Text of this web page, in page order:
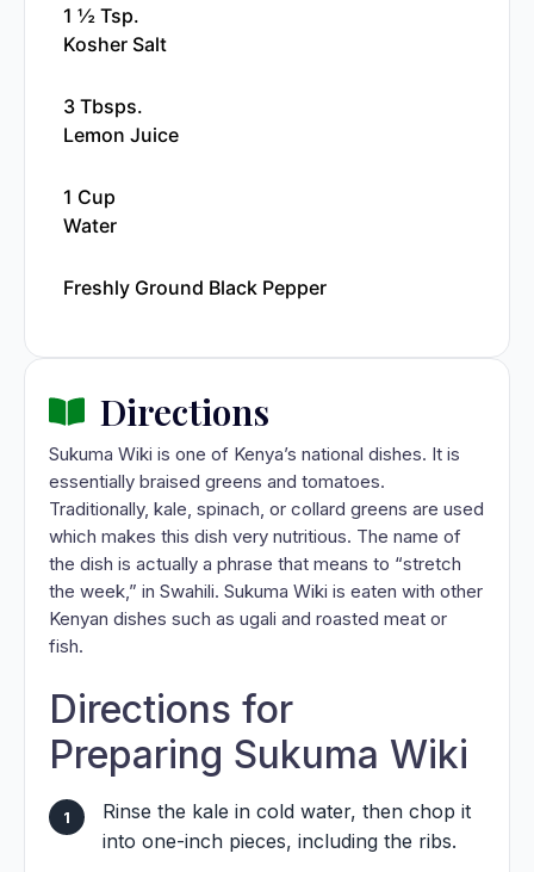
1 ½ Tsp.
Kosher Salt
3 Tbsps.
Lemon Juice
1 Cup
Water
Freshly Ground Black Pepper
Directions
Sukuma Wiki is one of Kenya’s national dishes. It is
essentially braised greens and tomatoes.
Traditionally, kale, spinach, or collard greens are used
which makes this dish very nutritious. The name of
the dish is actually a phrase that means to “stretch
the week,” in Swahili. Sukuma Wiki is eaten with other
Kenyan dishes such as ugali and roasted meat or
fish.
Directions for
Preparing Sukuma Wiki
Rinse the kale in cold water, then chop it
into one-inch pieces, including the ribs.